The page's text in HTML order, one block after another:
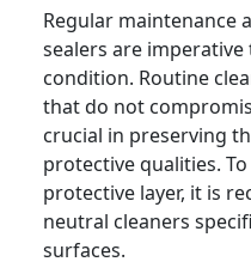
Regular maintenance
sealers are
condition. Routine
that do not
crucial in preserving
protective qualities.
protective layer, it is
neutral cleaners
surfaces.